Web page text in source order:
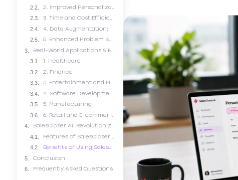
3. Time and Cost Efficiency:
4. Data Augmentation:
5. Enhanced Problem Solving:
Real-World Applications & Examples of Generative AI
1. Healthcare
2. Finance
3. Entertainment and Marketing
5. Manufacturing
6. Retail and E-commerce
SalesCloser AI: Revolutionizing the Sales Industry
Benefits of Using SalesCloser AI
Conclusion
Frequently Asked Questions